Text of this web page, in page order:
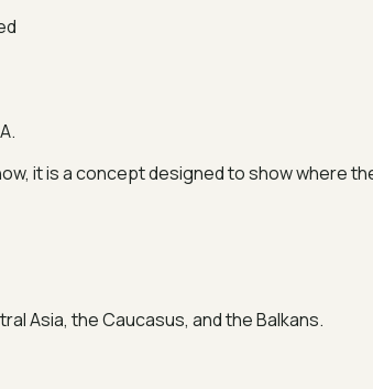
it is a concept designed to show where
Asia, the Caucasus, and the Balkans.